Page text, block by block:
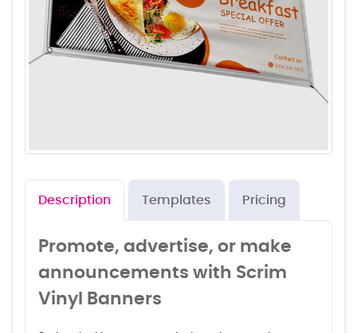
Description Templates Pricing
Promote, advertise, or make
announcements with Scrim
Vinyl Banners